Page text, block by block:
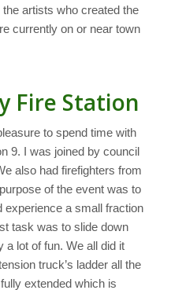
artists who created the
currently on or near town
Fire Station
to spend time with
9. I was joined by council
also had firefighters from
of the event was to
experience a small fraction
task was to slide down
a lot of fun. We all did it
truck’s ladder all the
extended which is